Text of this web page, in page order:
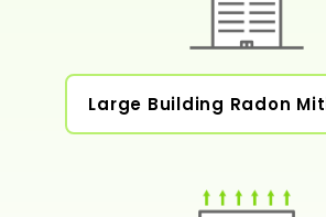
Large Building Radon